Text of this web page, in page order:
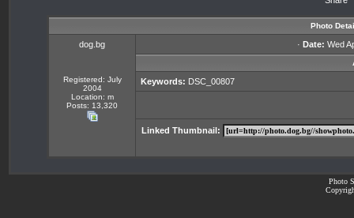
Photo
dog.bg
Registered: July
2004
Location: m
Posts: 13,320
· Date: Wed
Keywords: DSC_00807
Linked Thumbnail:
Photo